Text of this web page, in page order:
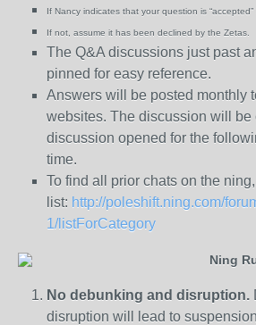
If Nancy indicates that your question is “accepted”
If not, assume it has been declined by the Zetas.
The Q&A discussions just past
pinned for easy reference.
Answers will be posted monthly
websites. The discussion will
discussion opened for the
time.
To find all prior chats on the
list: http://poleshift.ning.com/
1/listForCategory
Ning
No debunking and disruption.
disruption will lead to